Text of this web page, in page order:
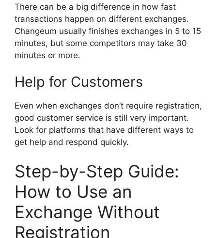
There can be a big difference in how fast
transactions happen on different exchanges.
Changeum usually finishes exchanges in 5 to 15
minutes, but some competitors may take 30
minutes or more.
Help for Customers
Even when exchanges don’t require registration,
good customer service is still very important.
Look for platforms that have different ways to
get help and respond quickly.
Step-by-Step Guide:
How to Use an
Exchange Without
Registration